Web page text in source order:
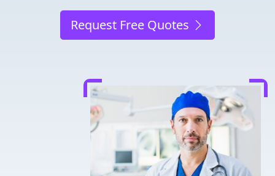
Request Free Quotes